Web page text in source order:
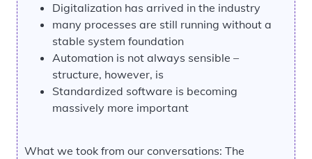
Digitalization has arrived in the industry
many processes are still running without a
stable system foundation
Automation is not always sensible –
structure, however, is
Standardized software is becoming
massively more important
What we took from our conversations: The